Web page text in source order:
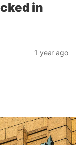
in
1 year ago